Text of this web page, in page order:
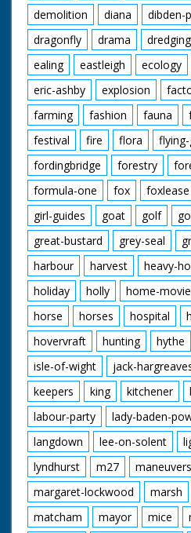
demolition
diana dibden-
dragonfly
drama dredging
ealing
eastleigh ecology
eric-ashby
explosion
farming
fashion fauna
festival
fire flora
fordingbridge
forestry
formula-one
fox foxlease
girl-guides
goat golf
great-bustard
grey-seal
harbour
harvest heavy-
holiday
holly home-
horse
horses hospital
hovervraft
hunting hythe
isle-of-wight
jack-
keepers
king kitchener
labour-party
lady-baden-
langdown
lee-on-solent
lyndhurst
m27 maneuvers
margaret-lockwood
marsh
matcham
mayor mice